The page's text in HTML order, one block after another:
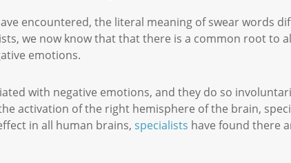
encountered, the literal meaning of swear words
we now know that that there is a common root to
emotions.
with negative emotions, and they do so
activation of the right hemisphere of the brain,
in all human brains, specialists have found there